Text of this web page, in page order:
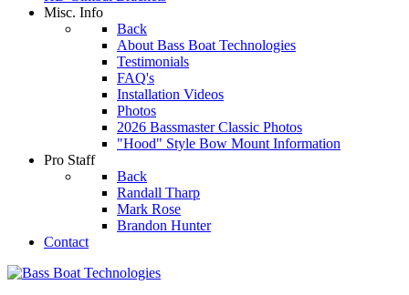
Misc. Info
Back
About Bass Boat Technologies
Testimonials
FAQ's
Installation Videos
Photos
2026 Bassmaster Classic Photos
"Hood" Style Bow Mount Information
Pro Staff
Back
Randall Tharp
Mark Rose
Brandon Hunter
Contact